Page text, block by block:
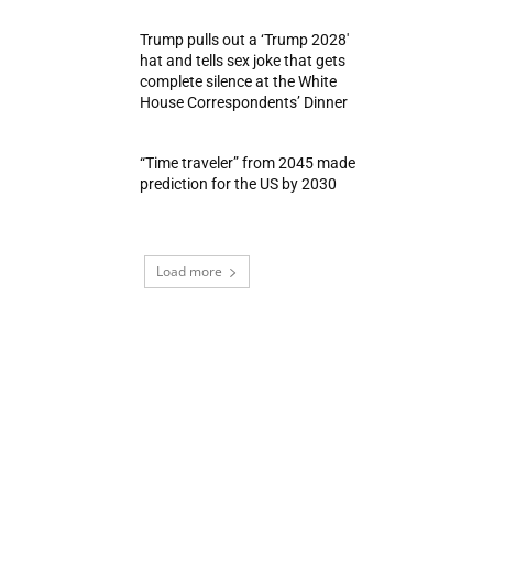
Trump pulls out a ‘Trump 2028′
hat and tells sex joke that gets
complete silence at the White
House Correspondents’ Dinner
“Time traveler” from 2045 made
prediction for the US by 2030
Load more